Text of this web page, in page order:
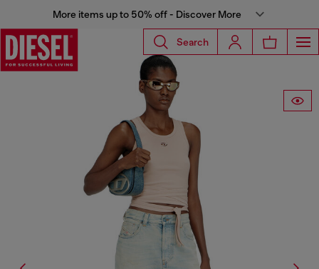
More items up to 50% off - Discover More
Search